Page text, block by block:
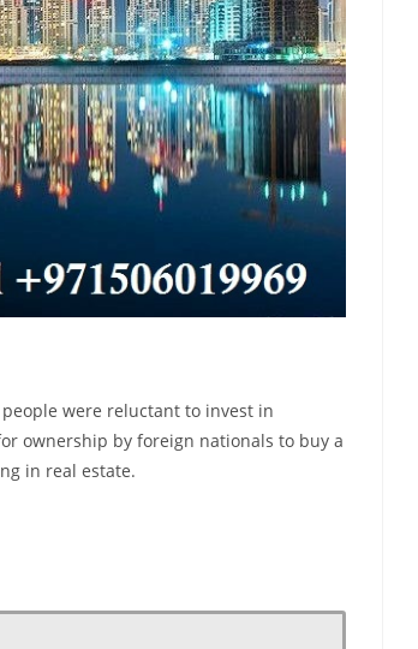
were reluctant to invest in
ownership by foreign nationals to buy a
in real estate.